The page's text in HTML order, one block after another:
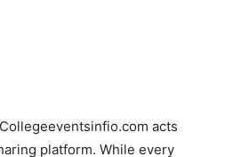
Collegeeventsinfio.com acts
platform. While every